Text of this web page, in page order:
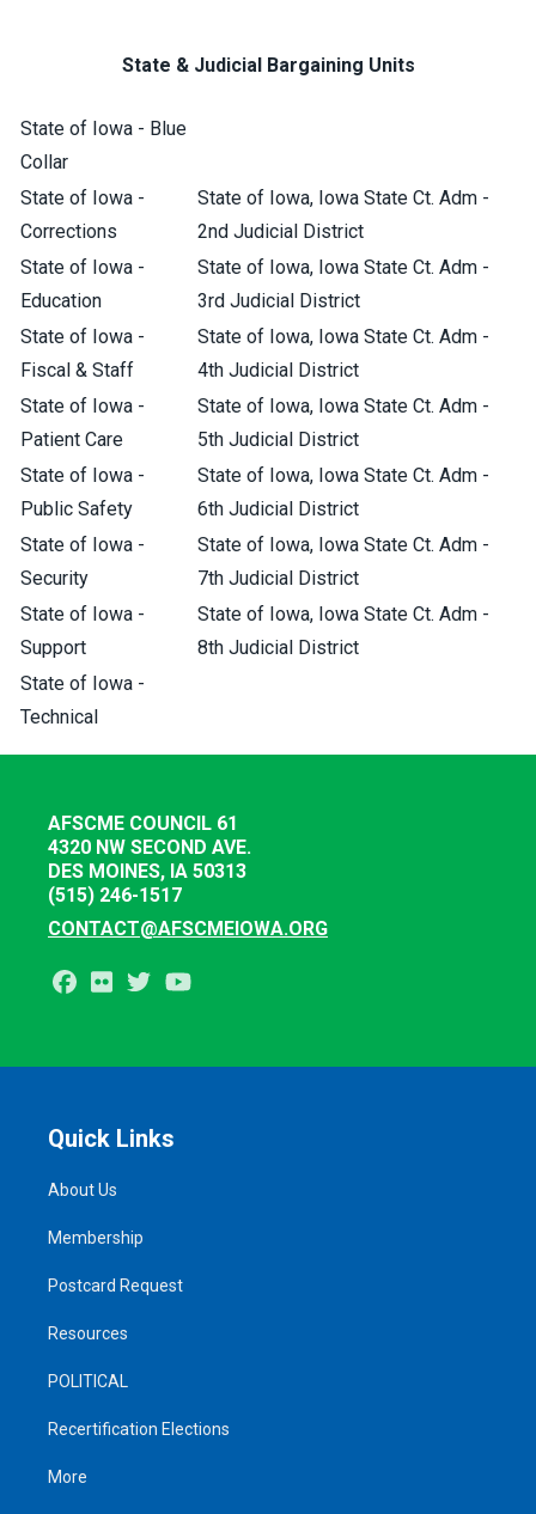
State & Judicial Bargaining Units
State of Iowa - Blue
Collar
State of Iowa -
Corrections
State of Iowa, Iowa State Ct. Adm -
2nd Judicial District
State of Iowa -
Education
State of Iowa, Iowa State Ct. Adm -
3rd Judicial District
State of Iowa -
Fiscal & Staff
State of Iowa, Iowa State Ct. Adm -
4th Judicial District
State of Iowa -
Patient Care
State of Iowa, Iowa State Ct. Adm -
5th Judicial District
State of Iowa -
Public Safety
State of Iowa, Iowa State Ct. Adm -
6th Judicial District
State of Iowa -
Security
State of Iowa, Iowa State Ct. Adm -
7th Judicial District
State of Iowa -
Support
State of Iowa, Iowa State Ct. Adm -
8th Judicial District
State of Iowa -
Technical
AFSCME COUNCIL 61
4320 NW SECOND AVE.
DES MOINES, IA 50313
(515) 246-1517
CONTACT@AFSCMEIOWA.ORG
Facebook
Flickr Twitter
Quick Links
About Us
Membership
Postcard Request
Resources
POLITICAL
Recertification Elections
More